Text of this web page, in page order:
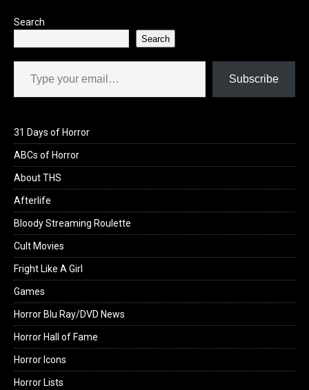
Search
Search
Type your email…
Subscribe
31 Days of Horror
ABCs of Horror
About THS
Afterlife
Bloody Streaming Roulette
Cult Movies
Fright Like A Girl
Games
Horror Blu Ray/DVD News
Horror Hall of Fame
Horror Icons
Horror Lists